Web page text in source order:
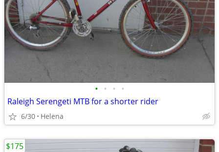
• • • •
Raleigh Serengeti MTB for a shorter rider
6/30 Helena
$175